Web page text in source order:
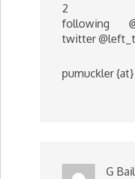
2
following
twitter
pumuckler
G